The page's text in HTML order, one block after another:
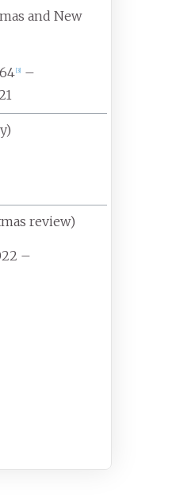
and New
[3]
–
review)
–